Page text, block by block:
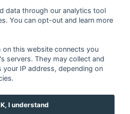
data through our analytics tool
You can opt-out and learn more
on this website connects you
servers. They may collect and
your IP address, depending on
I understand